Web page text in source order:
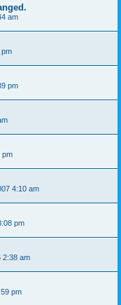
am
pm
pm
pm
4:10 am
pm
2:38 am
pm